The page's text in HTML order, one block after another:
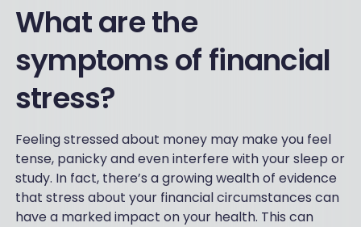
What are the
symptoms of financial
stress?
Feeling stressed about money may make you feel
tense, panicky and even interfere with your sleep or
study. In fact, there’s a growing wealth of evidence
that stress about your financial circumstances can
have a marked impact on your health. This can